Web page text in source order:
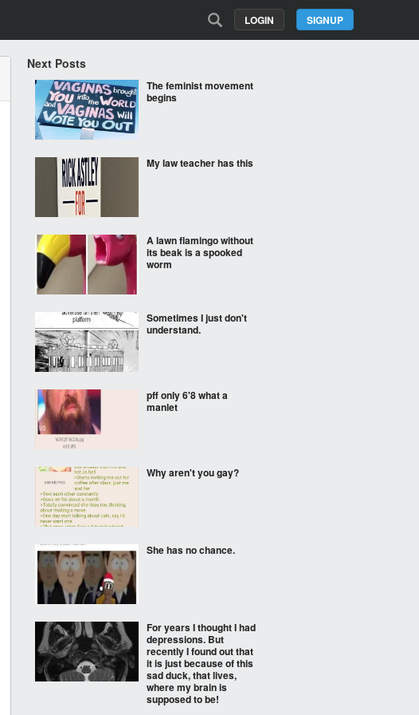
SIGNUP
LOGIN
Next Posts
The feminist movement
begins
My law teacher has this
A lawn flamingo without
its beak is a spooked
worm
Sometimes I just don't
understand.
pff only 6'8 what a
manlet
Why aren't you gay?
She has no chance.
For years I thought I had
depressions. But
recently I found out that
it is just because of this
sad duck, that lives,
where my brain is
supposed to be!